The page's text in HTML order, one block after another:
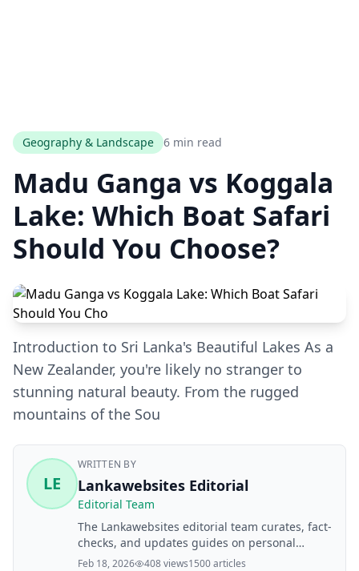
Geography & Landscape 6 min read
Madu Ganga vs Koggala
Lake: Which Boat Safari
Should You Choose?
Introduction to Sri Lanka's Beautiful Lakes As a
New Zealander, you're likely no stranger to
stunning natural beauty. From the rugged
mountains of the Sou
LE
WRITTEN BY
Lankawebsites Editorial
Editorial Team
The Lankawebsites editorial team curates, fact-
checks, and updates guides on personal
finance, property, health, immigration, legal,
Feb 18, 2026 408 views1500 articles